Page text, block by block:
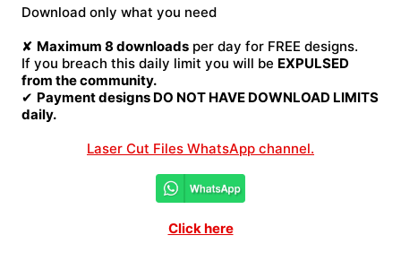
quantity
Download only what you need
✘ Maximum 8 downloads per day for FREE designs.
If you breach this daily limit you will be EXPULSED
from the community.
✔ Payment designs DO NOT HAVE DOWNLOAD LIMITS
daily.
Laser Cut Files WhatsApp channel.
Click here